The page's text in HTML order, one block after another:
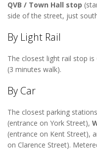
QVB / Town Hall stop
side of the street, just
By Light Rail
The closest light rail stop is
(3 minutes walk).
By Car
The closest parking
(entrance on York Street),
(entrance on Kent Street),
on Clarence Street).